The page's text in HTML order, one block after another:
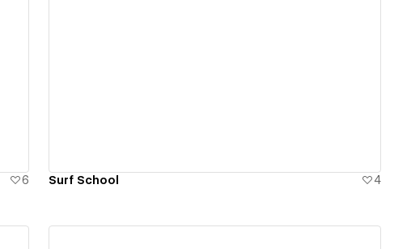
6 Surf School 4